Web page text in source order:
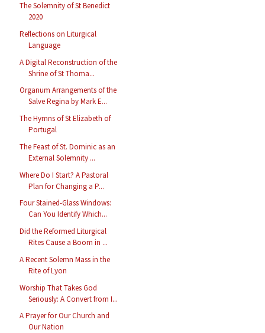
The Solemnity of St Benedict
2020
Reflections on Liturgical
Language
A Digital Reconstruction of the
Shrine of St Thoma...
Organum Arrangements of the
Salve Regina by Mark E...
The Hymns of St Elizabeth of
Portugal
The Feast of St. Dominic as an
External Solemnity ...
Where Do I Start? A Pastoral
Plan for Changing a P...
Four Stained-Glass Windows:
Can You Identify Which...
Did the Reformed Liturgical
Rites Cause a Boom in ...
A Recent Solemn Mass in the
Rite of Lyon
Worship That Takes God
Seriously: A Convert from I...
A Prayer for Our Church and
Our Nation